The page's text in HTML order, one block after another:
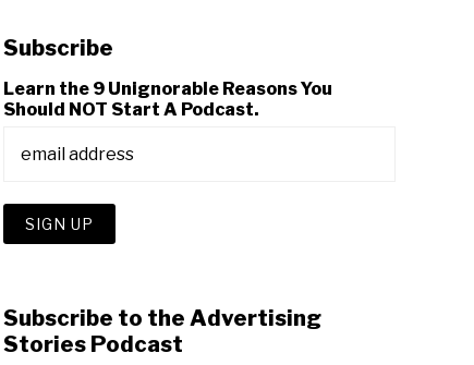
Subscribe
Learn the 9 Unignorable Reasons You
Should NOT Start A Podcast.
Subscribe to the Advertising
Stories Podcast